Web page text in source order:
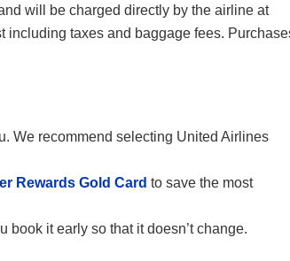
will be charged directly by the airline at
including taxes and baggage fees.
We recommend selecting United Airlines
Rewards Gold Card to save the most
book it early so that it doesn’t change.